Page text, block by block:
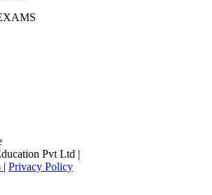
Pvt Ltd |
| Privacy Policy